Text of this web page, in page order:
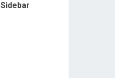
Sidebar